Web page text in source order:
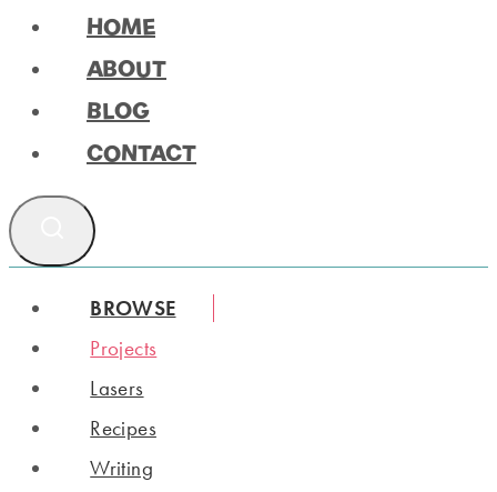
HOME
ABOUT
BLOG
CONTACT
BROWSE
Projects
Lasers
Recipes
Writing